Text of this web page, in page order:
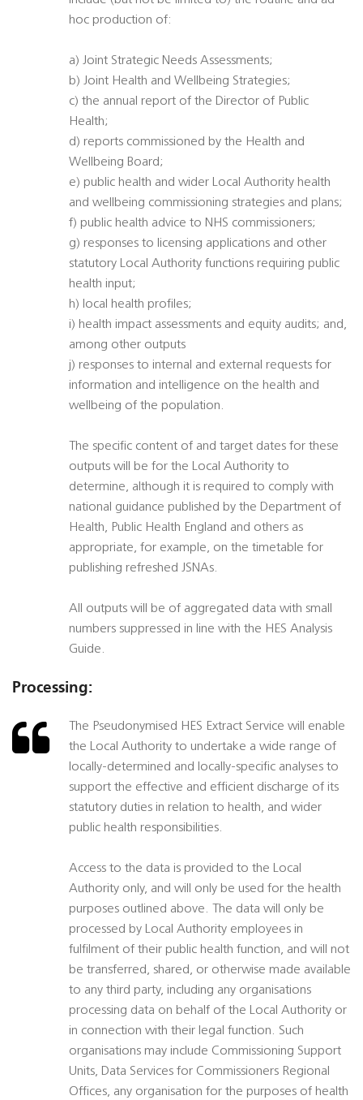
hoc production of:
a) Joint Strategic Needs Assessments;
b) Joint Health and Wellbeing Strategies;
c) the annual report of the Director of Public
Health;
d) reports commissioned by the Health and
Wellbeing Board;
e) public health and wider Local Authority health
and wellbeing commissioning strategies and plans;
f) public health advice to NHS commissioners;
g) responses to licensing applications and other
statutory Local Authority functions requiring public
health input;
h) local health profiles;
i) health impact assessments and equity audits; and,
among other outputs
j) responses to internal and external requests for
information and intelligence on the health and
wellbeing of the population.
The specific content of and target dates for these
outputs will be for the Local Authority to
determine, although it is required to comply with
national guidance published by the Department of
Health, Public Health England and others as
appropriate, for example, on the timetable for
publishing refreshed JSNAs.
All outputs will be of aggregated data with small
numbers suppressed in line with the HES Analysis
Guide.
Processing:
The Pseudonymised HES Extract Service will enable
the Local Authority to undertake a wide range of
locally-determined and locally-specific analyses to
support the effective and efficient discharge of its
statutory duties in relation to health, and wider
public health responsibilities.
Access to the data is provided to the Local
Authority only, and will only be used for the health
purposes outlined above. The data will only be
processed by Local Authority employees in
fulfilment of their public health function, and will not
be transferred, shared, or otherwise made available
to any third party, including any organisations
processing data on behalf of the Local Authority or
in connection with their legal function. Such
organisations may include Commissioning Support
Units, Data Services for Commissioners Regional
Offices, any organisation for the purposes of health